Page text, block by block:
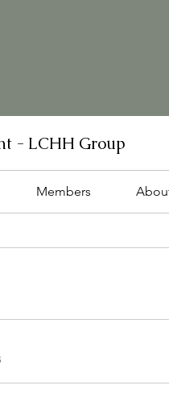
- LCHH Group
Members